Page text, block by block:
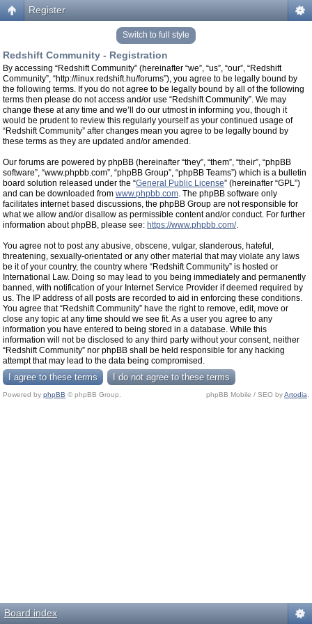
Register
Switch to full style
Redshift Community - Registration
By accessing “Redshift Community” (hereinafter “we”, “us”, “our”, “Redshift
Community”, “http://linux.redshift.hu/forums”), you agree to be legally bound by
the following terms. If you do not agree to be legally bound by all of the following
terms then please do not access and/or use “Redshift Community”. We may
change these at any time and we’ll do our utmost in informing you, though it
would be prudent to review this regularly yourself as your continued usage of
“Redshift Community” after changes mean you agree to be legally bound by
these terms as they are updated and/or amended.
Our forums are powered by phpBB (hereinafter “they”, “them”, “their”, “phpBB
software”, “www.phpbb.com”, “phpBB Group”, “phpBB Teams”) which is a bulletin
board solution released under the “General Public License” (hereinafter “GPL”)
and can be downloaded from www.phpbb.com. The phpBB software only
facilitates internet based discussions, the phpBB Group are not responsible for
what we allow and/or disallow as permissible content and/or conduct. For further
information about phpBB, please see: https://www.phpbb.com/.
You agree not to post any abusive, obscene, vulgar, slanderous, hateful,
threatening, sexually-orientated or any other material that may violate any laws
be it of your country, the country where “Redshift Community” is hosted or
International Law. Doing so may lead to you being immediately and permanently
banned, with notification of your Internet Service Provider if deemed required by
us. The IP address of all posts are recorded to aid in enforcing these conditions.
You agree that “Redshift Community” have the right to remove, edit, move or
close any topic at any time should we see fit. As a user you agree to any
information you have entered to being stored in a database. While this
information will not be disclosed to any third party without your consent, neither
“Redshift Community” nor phpBB shall be held responsible for any hacking
attempt that may lead to the data being compromised.
Powered by phpBB © phpBB Group. phpBB Mobile / SEO byArtodia
Board index